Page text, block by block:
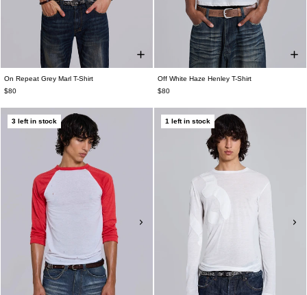
On Repeat Grey Marl T-Shirt
$80
Off White Haze Henley T-Shirt
$80
3 left in stock 1 left in stock